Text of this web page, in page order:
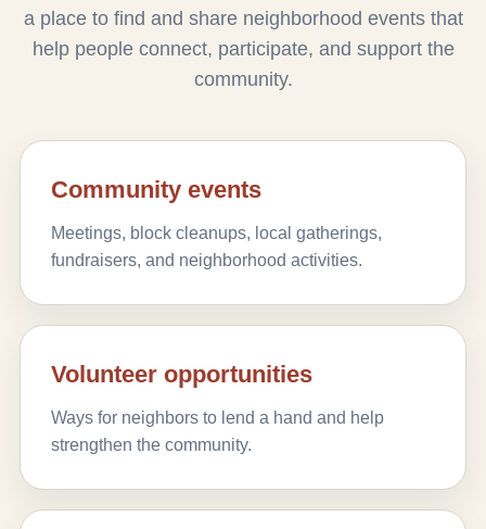
a place to find and share neighborhood events that
help people connect, participate, and support the
community.
Community events
Meetings, block cleanups, local gatherings,
fundraisers, and neighborhood activities.
Volunteer opportunities
Ways for neighbors to lend a hand and help
strengthen the community.